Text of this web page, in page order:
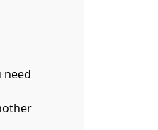
need